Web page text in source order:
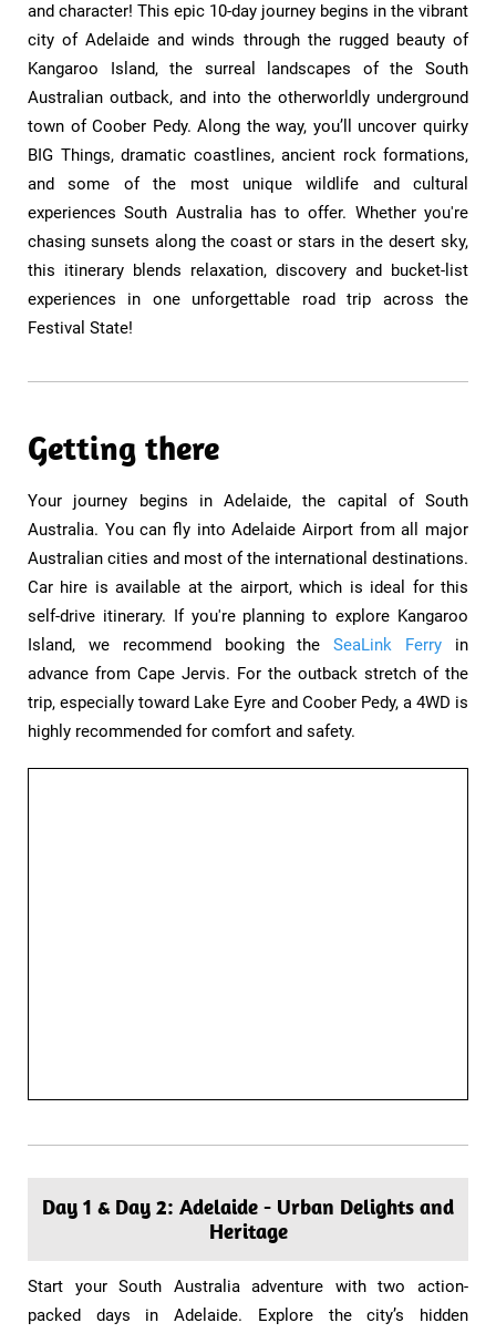
and character! This epic 10-day journey begins in the vibrant
city of Adelaide and winds through the rugged beauty of
Kangaroo Island, the surreal landscapes of the South
Australian outback, and into the otherworldly underground
town of Coober Pedy. Along the way, you’ll uncover quirky
BIG Things, dramatic coastlines, ancient rock formations,
and some of the most unique wildlife and cultural
experiences South Australia has to offer. Whether you're
chasing sunsets along the coast or stars in the desert sky,
this itinerary blends relaxation, discovery and bucket-list
experiences in one unforgettable road trip across the
Festival State!
Getting there
Your journey begins in Adelaide, the capital of South
Australia. You can fly into Adelaide Airport from all major
Australian cities and most of the international destinations.
Car hire is available at the airport, which is ideal for this
self-drive itinerary. If you're planning to explore Kangaroo
Island, we recommend booking theSeaLink Ferry in
advance from Cape Jervis. For the outback stretch of the
trip, especially toward Lake Eyre and Coober Pedy, a 4WD is
highly recommended for comfort and safety.
Day 1 & Day 2: Adelaide - Urban Delights and
Heritage​
Start your South Australia adventure with two action-
packed days in Adelaide. Explore the city’s hidden